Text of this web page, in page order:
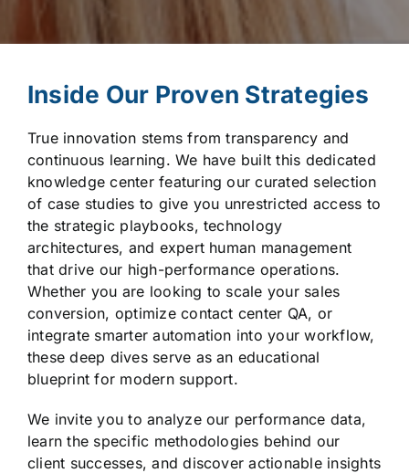
Inside Our Proven Strategies
True innovation stems from transparency and
continuous learning. We have built this dedicated
knowledge center featuring our curated selection
of case studies to give you unrestricted access to
the strategic playbooks, technology
architectures, and expert human management
that drive our high-performance operations.
Whether you are looking to scale your sales
conversion, optimize contact center QA, or
integrate smarter automation into your workflow,
these deep dives serve as an educational
blueprint for modern support.
We invite you to analyze our performance data,
learn the specific methodologies behind our
client successes, and discover actionable insights